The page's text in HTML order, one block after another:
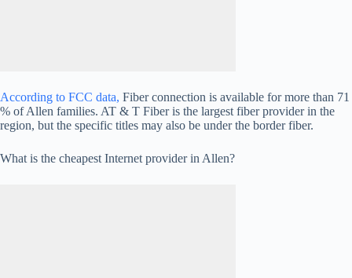
According to FCC data, Fiber connection is available for more than 71
% of Allen families. AT & T Fiber is the largest fiber provider in the
region, but the specific titles may also be under the border fiber.
What is the cheapest Internet provider in Allen?